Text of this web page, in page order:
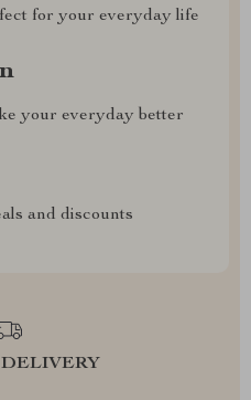
for your everyday life
your everyday better
and discounts